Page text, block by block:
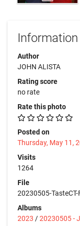
Information
Author
JOHN ALISTA
Rating score
no rate
Rate this photo
Posted on
Thursday, May 11,
Visits
1264
File
20230505-TasteCT-
Albums
2023 /20230505 -